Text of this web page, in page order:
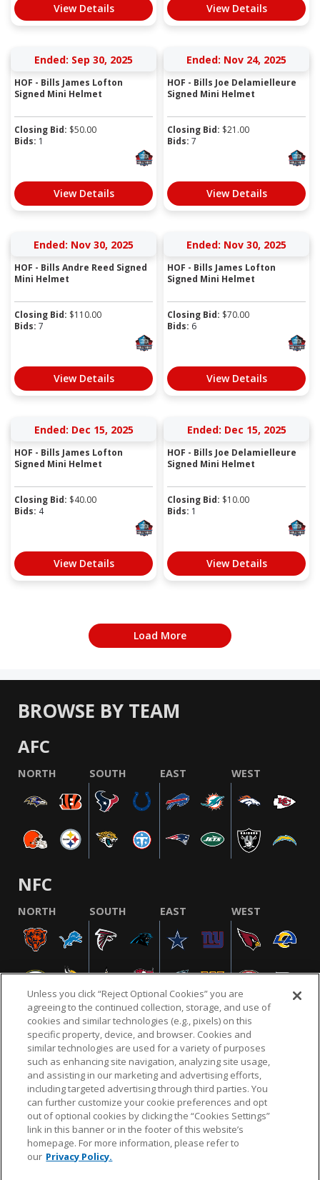
View Details View Details
Ended: Sep 30, 2025
HOF - Bills James Lofton
Signed Mini Helmet
Closing Bid: $50.00
Bids: 1
View Details
Ended: Nov 24, 2025
HOF - Bills Joe Delamielleure
Signed Mini Helmet
Closing Bid: $21.00
Bids: 7
View Details
Ended: Nov 30, 2025
HOF - Bills Andre Reed Signed
Mini Helmet
Closing Bid: $110.00
Bids: 7
View Details
Ended: Nov 30, 2025
HOF - Bills James Lofton
Signed Mini Helmet
Closing Bid: $70.00
Bids: 6
View Details
Ended: Dec 15, 2025
HOF - Bills James Lofton
Signed Mini Helmet
Closing Bid: $40.00
Bids: 4
View Details
Ended: Dec 15, 2025
HOF - Bills Joe Delamielleure
Signed Mini Helmet
Closing Bid: $10.00
Bids: 1
View Details
Load More
BROWSE BY TEAM
AFC
NORTH SOUTH EAST WEST
NFC
NORTH SOUTH EAST WEST
NFL.COM FAQ PRIVACY POLICY TERMS & CONDITIONS
CUSTOMER SERVICE YOUR PRIVACY CHOICES COOKIE SETTINGS
AD CHOICES
© 2026 NFL Enterprises LLC. NFL and the NFL shield
design are registered trademarks of the National
Unless you click “Reject Optional Cookies” you are
agreeing to the continued collection, storage, and use of
cookies and similar technologies (e.g., pixels) on this
specific property, device, and browser. Cookies and
similar technologies are used for a variety of purposes
such as enhancing site navigation, analyzing site usage,
and assisting in our marketing and advertising efforts,
including targeted advertising through third parties. You
can further customize your cookie preferences and opt
out of optional cookies by clicking the “Cookies Settings”
link in this banner or in the footer of this website’s
homepage. For more information, please refer to
our Privacy Policy.